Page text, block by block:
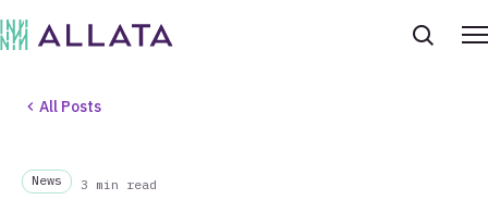
All Posts
News 3 min read